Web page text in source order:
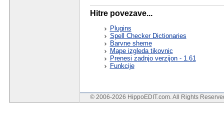
Hitre povezave...
Plugins
Spell Checker Dictionaries
Barvne sheme
Mape izgleda tikovnic
Prenesi zadnjo verzijon - 1.61
Funkcije
© 2006-2026 HippoEDIT.com. All Rights